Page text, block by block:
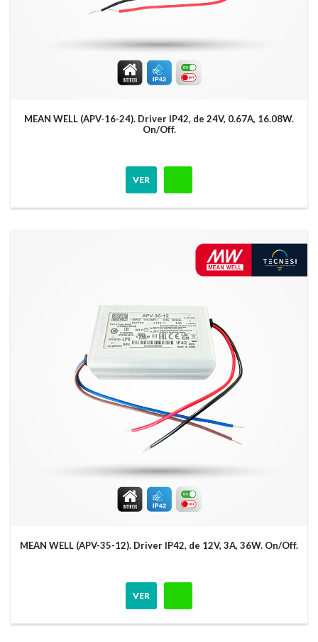
MEAN WELL (APV-16-24). Driver IP42, de 24V, 0.67A, 16.08W.
On/Off.
VER
MEAN WELL (APV-35-12). Driver IP42, de 12V, 3A, 36W. On/Off.
VER